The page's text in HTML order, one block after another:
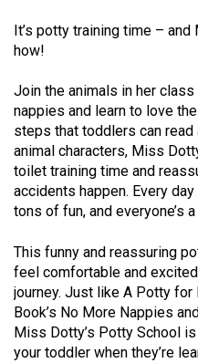
It’s potty training time –
how!
Join the animals in her
nappies and learn to love
steps that toddlers can
animal characters, Miss
toilet training time and
accidents happen. Every
tons of fun, and everyone’s
This funny and reassuring
feel comfortable and
journey. Just like A Potty for
Book’s No More Nappies
Miss Dotty’s Potty School
your toddler when they’re